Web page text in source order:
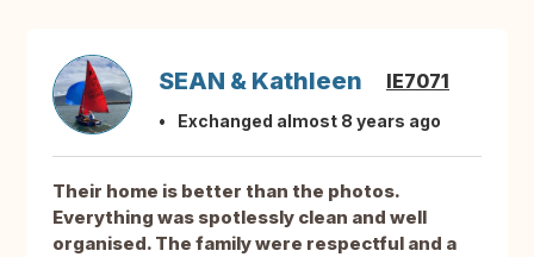
SEAN & Kathleen IE7071
Exchanged almost 8 years ago
Their home is better than the photos.
Everything was spotlessly clean and well
organised. The family were respectful and a